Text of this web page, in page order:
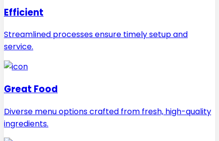
Efficient
Streamlined processes ensure timely setup and
service.
Great Food
Diverse menu options crafted from fresh, high-quality
ingredients.